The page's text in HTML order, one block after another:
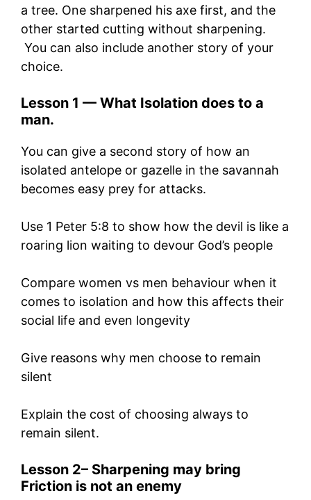
a tree. One sharpened his axe first, and the
other started cutting without sharpening.
You can also include another story of your
choice.
Lesson 1 — What Isolation does to a
man.
You can give a second story of how an
isolated antelope or gazelle in the savannah
becomes easy prey for attacks.
Use 1 Peter 5:8 to show how the devil is like a
roaring lion waiting to devour God’s people
Compare women vs men behaviour when it
comes to isolation and how this affects their
social life and even longevity
Give reasons why men choose to remain
silent
Explain the cost of choosing always to
remain silent.
Lesson 2– Sharpening may bring
Friction is not an enemy